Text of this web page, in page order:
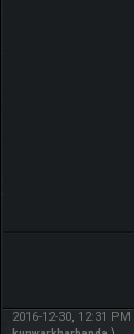
2016-12-30, 12:31 PM